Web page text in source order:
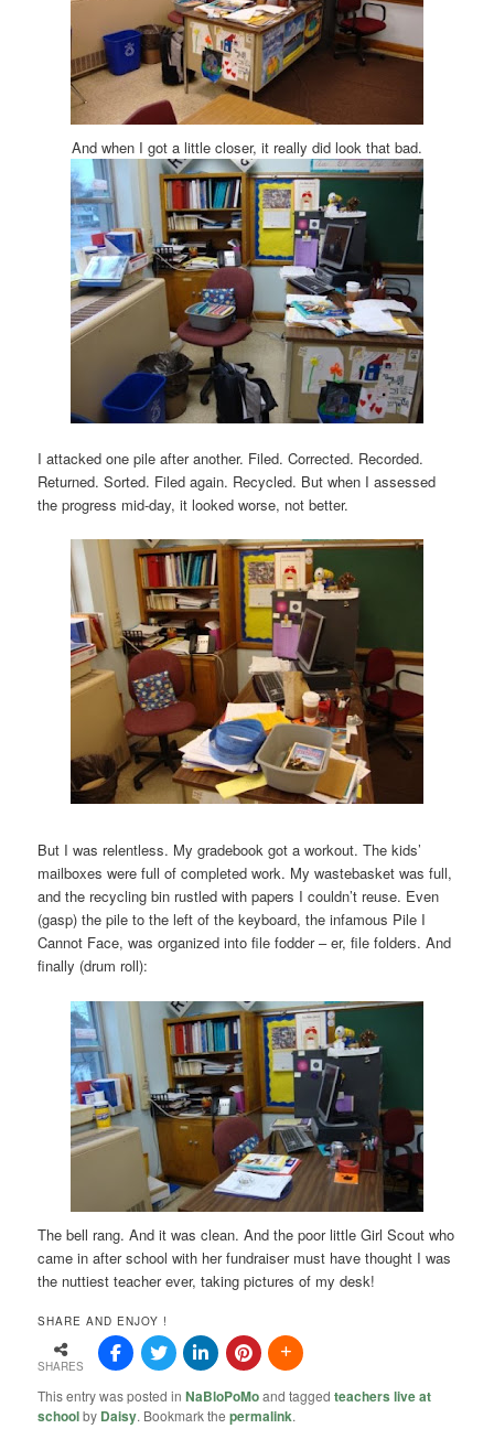
And when I got a little closer, it really did look that bad.
I attacked one pile after another. Filed. Corrected. Recorded.
Returned. Sorted. Filed again. Recycled. But when I assessed
the progress mid-day, it looked worse, not better.
But I was relentless. My gradebook got a workout. The kids’
mailboxes were full of completed work. My wastebasket was full,
and the recycling bin rustled with papers I couldn’t reuse. Even
(gasp) the pile to the left of the keyboard, the infamous Pile I
Cannot Face, was organized into file fodder – er, file folders. And
finally (drum roll):
The bell rang. And it was clean. And the poor little Girl Scout who
came in after school with her fundraiser must have thought I was
the nuttiest teacher ever, taking pictures of my desk!
SHARE AND ENJOY !
SHARES
This entry was posted inNaBloPoMoand taggedteachers live at
schoolby Daisy. Bookmark thepermalink.